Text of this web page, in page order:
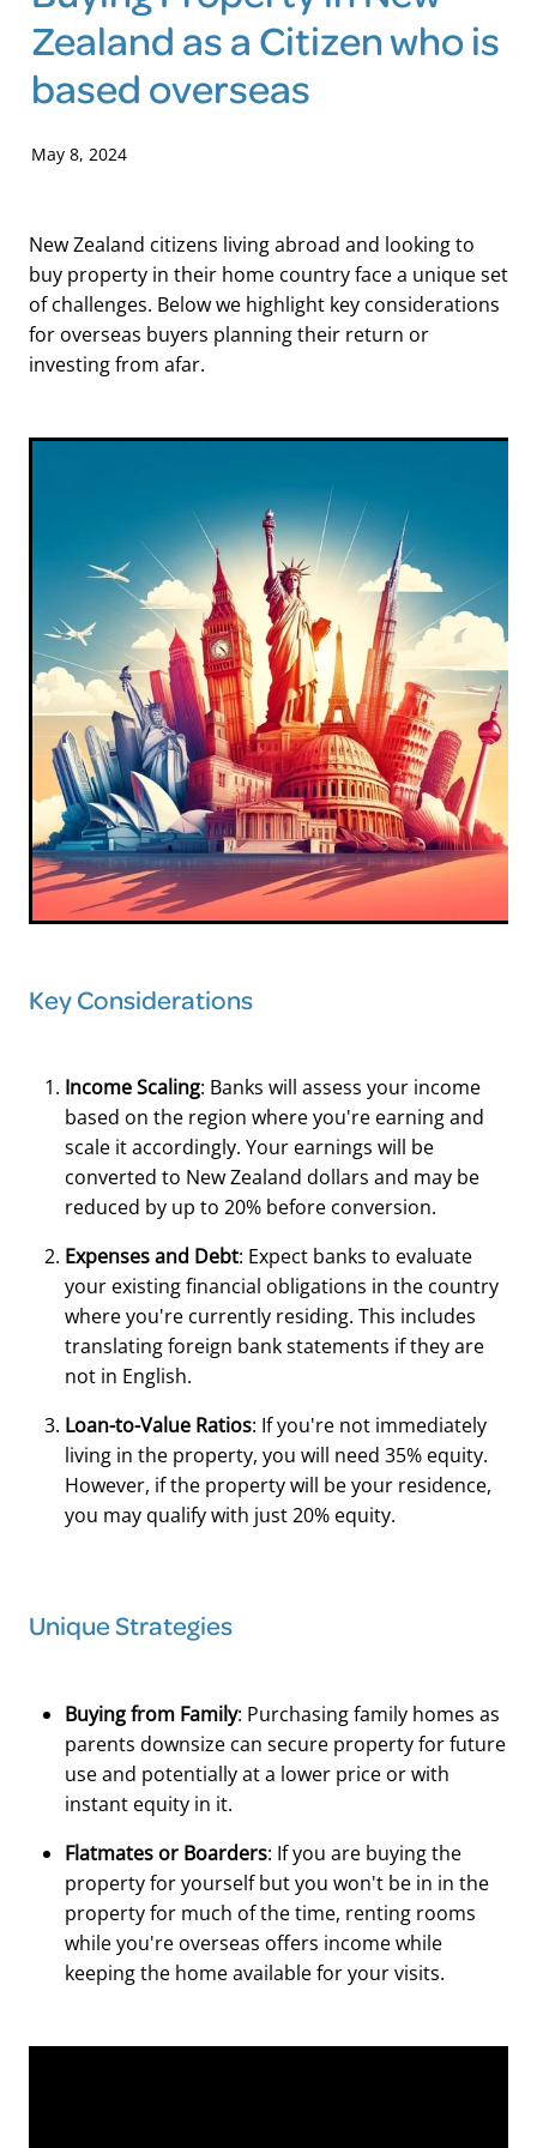
Blog
Zealand as a Citizen who is
based overseas
May 8, 2024
New Zealand citizens living abroad and looking to
buy property in their home country face a unique set
of challenges. Below we highlight key considerations
for overseas buyers planning their return or
investing from afar.
Key Considerations
Income Scaling: Banks will assess your income
based on the region where you're earning and
scale it accordingly. Your earnings will be
converted to New Zealand dollars and may be
reduced by up to 20% before conversion.
Expenses and Debt: Expect banks to evaluate
your existing financial obligations in the country
where you're currently residing. This includes
translating foreign bank statements if they are
not in English.
Loan-to-Value Ratios: If you're not immediately
living in the property, you will need 35% equity.
However, if the property will be your residence,
you may qualify with just 20% equity.
Unique Strategies
Buying from Family: Purchasing family homes as
parents downsize can secure property for future
use and potentially at a lower price or with
instant equity in it.
Flatmates or Boarders: If you are buying the
property for yourself but you won't be in in the
property for much of the time, renting rooms
while you're overseas offers income while
keeping the home available for your visits.